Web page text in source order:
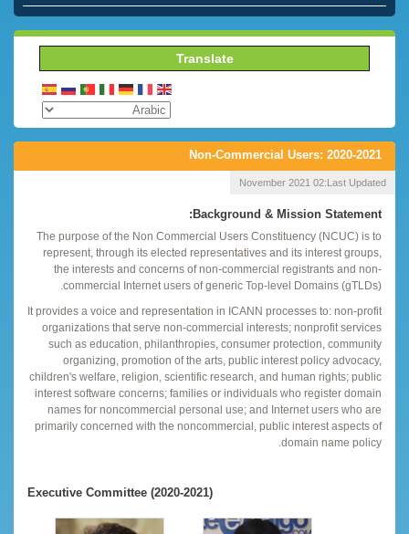
Translate
Non-Commercial Users: 2020-2021
Last Updated:
02 November 2021
Background & Mission Statement:
The purpose of the Non Commercial Users Constituency (NCUC) is to
represent, through its elected representatives and its interest groups,
the interests and concerns of non-commercial registrants and non-
commercial Internet users of generic Top-level Domains (gTLDs).
It provides a voice and representation in ICANN processes to: non-profit
organizations that serve non-commercial interests; nonprofit services
such as education, philanthropies, consumer protection, community
organizing, promotion of the arts, public interest policy advocacy,
children's welfare, religion, scientific research, and human rights; public
interest software concerns; families or individuals who register domain
names for noncommercial personal use; and Internet users who are
primarily concerned with the noncommercial, public interest aspects of
domain name policy.
Executive Committee (2020-2021)